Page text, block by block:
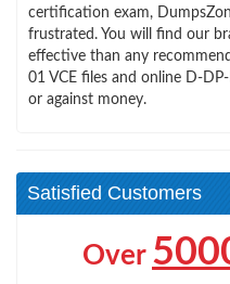
certification exam,
frustrated. You will find our
effective than any
01 VCE files and online D-
or against money.
Satisfied Customers
Over